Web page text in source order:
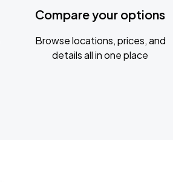
Compare your options
Browse locations, prices, and
details all in one place